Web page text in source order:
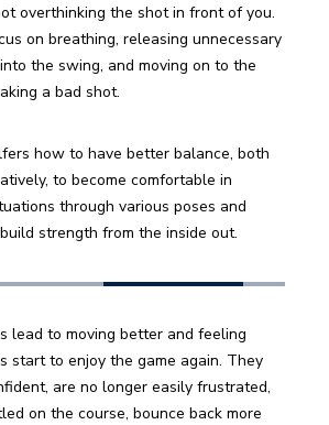
overthinking the shot in front of you.
on breathing, releasing unnecessary
the swing, and moving on to the
a bad shot.
how to have better balance, both
to become comfortable in
through various poses and
strength from the inside out.
lead to moving better and feeling
start to enjoy the game again. They
are no longer easily frustrated,
on the course, bounce back more